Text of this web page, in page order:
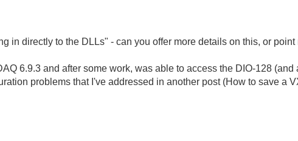
in directly to the DLLs" - can you offer more details on this, or
6.9.3 and after some work, was able to access the DIO-128
problems that I've addressed in another post (How to save a